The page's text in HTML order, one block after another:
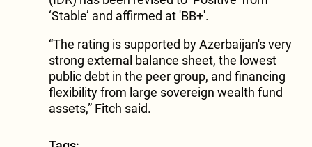
‘Stable’ and affirmed at 'BB+'.
“The rating is supported by Azerbaijan's very
strong external balance sheet, the lowest
public debt in the peer group, and financing
flexibility from large sovereign wealth fund
assets,” Fitch said.